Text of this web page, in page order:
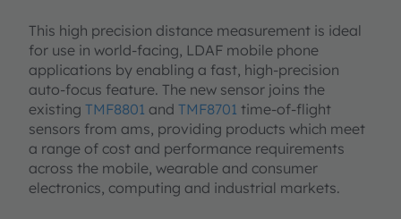
This high precision distance measurement is ideal
for use in world-facing, LDAF mobile phone
applications by enabling a fast, high-precision
auto-focus feature. The new sensor joins the
existing TMF8801 and TMF8701 time-of-flight
sensors from ams, providing products which meet
a range of cost and performance requirements
across the mobile, wearable and consumer
electronics, computing and industrial markets.